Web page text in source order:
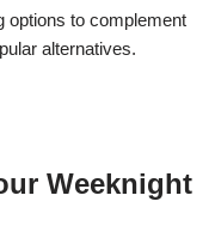
options to complement
alternatives.
Weeknight